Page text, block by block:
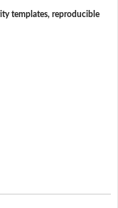
templates, reproducible